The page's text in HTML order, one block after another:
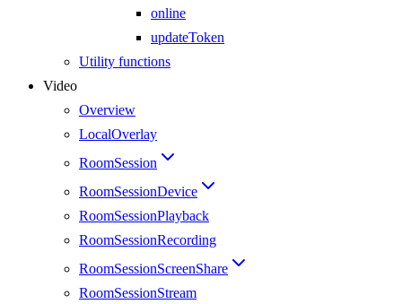
online
updateToken
Utility functions
Video
Overview
LocalOverlay
RoomSession
RoomSessionDevice
RoomSessionPlayback
RoomSessionRecording
RoomSessionScreenShare
RoomSessionStream